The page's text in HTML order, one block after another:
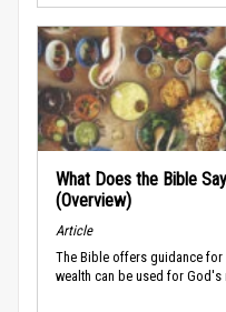
What Does the Bible
(Overview)
Article
The Bible offers guidance for
wealth can be used for God's